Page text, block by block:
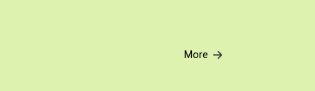
More